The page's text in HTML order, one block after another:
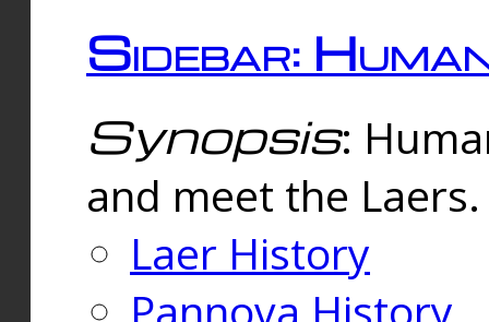
Sidebar:
Synopsis:
and meet the
Laer History